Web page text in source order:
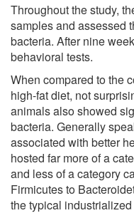
Throughout the study,
samples and assessed
bacteria. After nine
behavioral tests.
When compared to the
high-fat diet, not
animals also showed
bacteria. Generally
associated with better
hosted far more of a
and less of a category
Firmicutes to
the typical